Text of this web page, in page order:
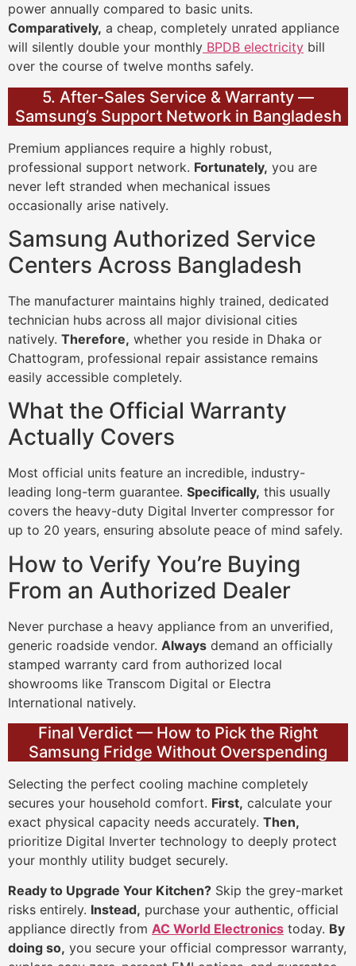
power annually compared to basic units.
Comparatively, a cheap, completely unrated appliance
will silently double your monthly BPDB electricity bill
over the course of twelve months safely.
5. After-Sales Service & Warranty —
Samsung’s Support Network in Bangladesh
Premium appliances require a highly robust,
professional support network. Fortunately, you are
never left stranded when mechanical issues
occasionally arise natively.
Samsung Authorized Service
Centers Across Bangladesh
The manufacturer maintains highly trained, dedicated
technician hubs across all major divisional cities
natively. Therefore, whether you reside in Dhaka or
Chattogram, professional repair assistance remains
easily accessible completely.
What the Official Warranty
Actually Covers
Most official units feature an incredible, industry-
leading long-term guarantee. Specifically, this usually
covers the heavy-duty Digital Inverter compressor for
up to 20 years, ensuring absolute peace of mind safely.
How to Verify You’re Buying
From an Authorized Dealer
Never purchase a heavy appliance from an unverified,
generic roadside vendor. Always demand an officially
stamped warranty card from authorized local
showrooms like Transcom Digital or Electra
International natively.
Final Verdict — How to Pick the Right
Samsung Fridge Without Overspending
Selecting the perfect cooling machine completely
secures your household comfort. First, calculate your
exact physical capacity needs accurately. Then,
prioritize Digital Inverter technology to deeply protect
your monthly utility budget securely.
Ready to Upgrade Your Kitchen? Skip the grey-market
risks entirely. Instead, purchase your authentic, official
appliance directly from AC World Electronics today. By
doing so, you secure your official compressor warranty,